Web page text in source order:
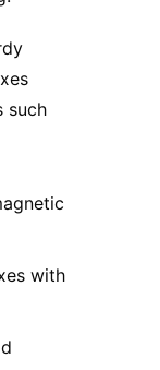
such
with